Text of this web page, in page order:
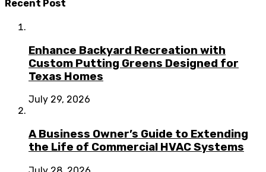
Recent Post
Enhance Backyard Recreation with
Custom Putting Greens Designed for
Texas Homes
July 29, 2026
A Business Owner’s Guide to Extending
the Life of Commercial HVAC Systems